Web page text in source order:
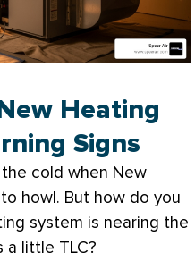
Heating
Signs
cold when New
howl. But how do you
system is nearing the
a little TLC?